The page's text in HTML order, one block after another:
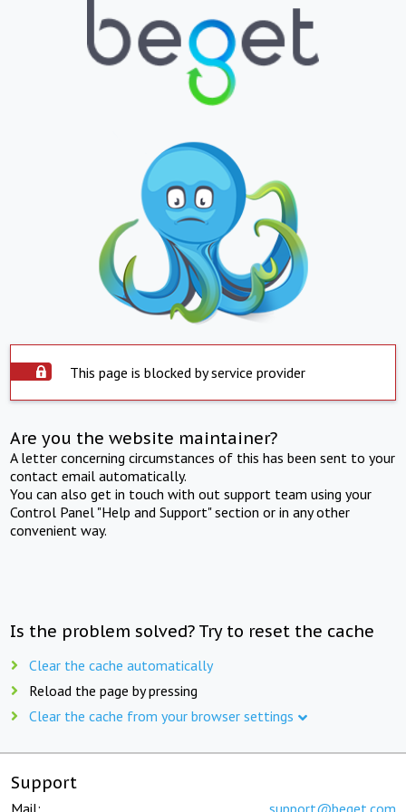
This page is blocked by service provider
Are you the website maintainer?
A letter concerning circumstances of this has been sent to your
contact email automatically.
You can also get in touch with out support team using your
Control Panel "Help and Support" section or in any other
convenient way.
Is the problem solved? Try to reset the cache
Clear the cache automatically
Reload the page by pressing
Clear the cache from your browser settings
Support
Mail: support@beget.com